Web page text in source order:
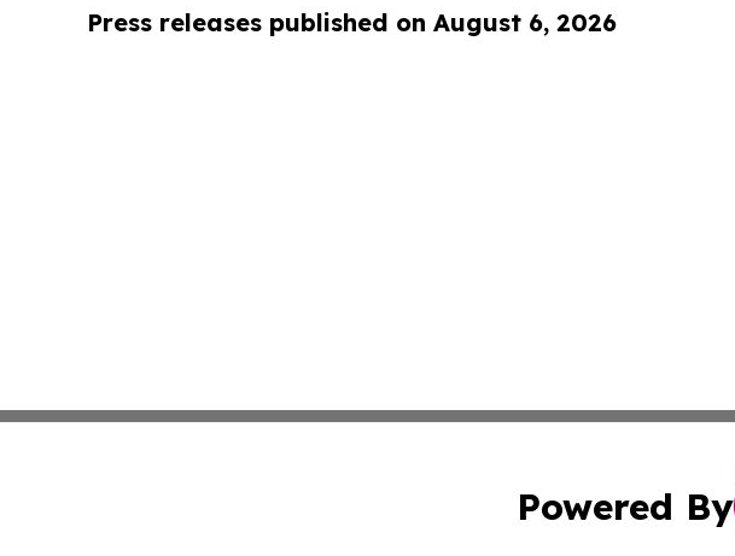
Press releases published on August 6, 2026
Powered By